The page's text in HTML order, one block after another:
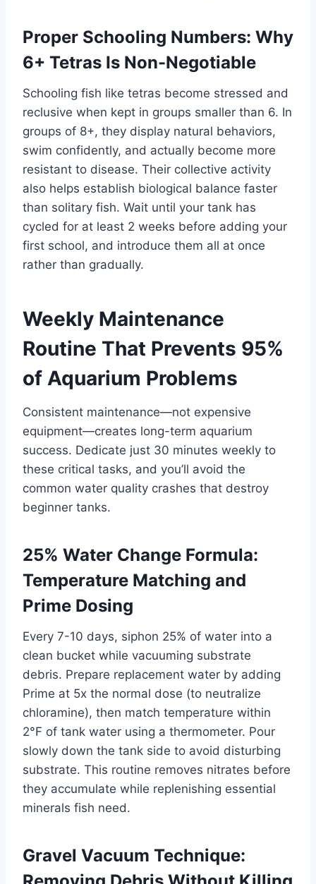
Proper Schooling Numbers: Why
6+ Tetras Is Non-Negotiable
Schooling fish like tetras become stressed and
reclusive when kept in groups smaller than 6. In
groups of 8+, they display natural behaviors,
swim confidently, and actually become more
resistant to disease. Their collective activity
also helps establish biological balance faster
than solitary fish. Wait until your tank has
cycled for at least 2 weeks before adding your
first school, and introduce them all at once
rather than gradually.
Weekly Maintenance
Routine That Prevents 95%
of Aquarium Problems
Consistent maintenance—not expensive
equipment—creates long-term aquarium
success. Dedicate just 30 minutes weekly to
these critical tasks, and you’ll avoid the
common water quality crashes that destroy
beginner tanks.
25% Water Change Formula:
Temperature Matching and
Prime Dosing
Every 7-10 days, siphon 25% of water into a
clean bucket while vacuuming substrate
debris. Prepare replacement water by adding
Prime at 5x the normal dose (to neutralize
chloramine), then match temperature within
2°F of tank water using a thermometer. Pour
slowly down the tank side to avoid disturbing
substrate. This routine removes nitrates before
they accumulate while replenishing essential
minerals fish need.
Gravel Vacuum Technique: